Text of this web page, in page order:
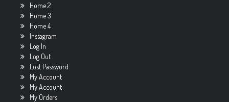
Home 2
Home 3
Home 4
Instagram
Log In
Log Out
Lost Password
My Account
My Account
My Orders